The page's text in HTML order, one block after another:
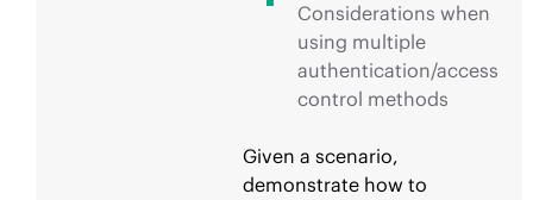
Considerations when
using multiple
authentication/access
control methods
Given a scenario,
demonstrate how to